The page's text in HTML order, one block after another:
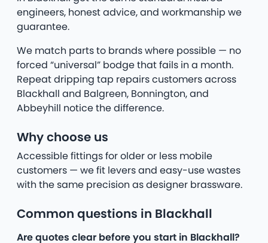
engineers, honest advice, and workmanship we
guarantee.
We match parts to brands where possible — no
forced “universal” bodge that fails in a month.
Repeat dripping tap repairs customers across
Blackhall and Balgreen, Bonnington, and
Abbeyhill notice the difference.
Why choose us
Accessible fittings for older or less mobile
customers — we fit levers and easy-use wastes
with the same precision as designer brassware.
Common questions in Blackhall
Are quotes clear before you start in Blackhall?